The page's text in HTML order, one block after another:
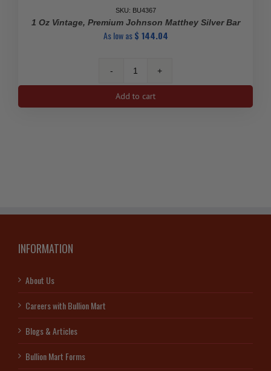
SKU: BU4367
1 Oz Vintage, Premium Johnson Matthey Silver Bar
As low as$ 144.04
1
Oz
Vintage,
Add to cart
INFORMATION
About Us
Careers with Bullion Mart
Blogs & Articles
Bullion Mart Forms